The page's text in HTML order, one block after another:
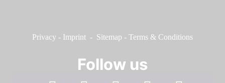
Privacy - Imprint - Sitemap - Terms & Conditions
Follow us